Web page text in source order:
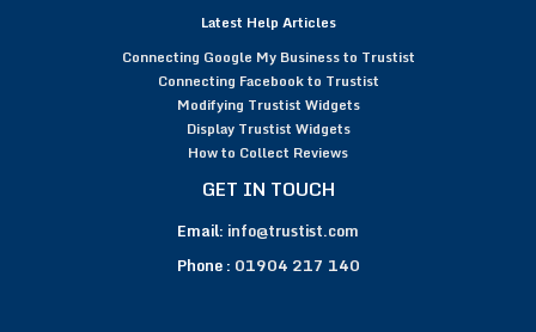
Latest Help Articles
Connecting Google My Business to Trustist
Connecting Facebook to Trustist
Modifying Trustist Widgets
Display Trustist Widgets
How to Collect Reviews
GET IN TOUCH
Email: info@trustist.com
Phone : 01904 217 140